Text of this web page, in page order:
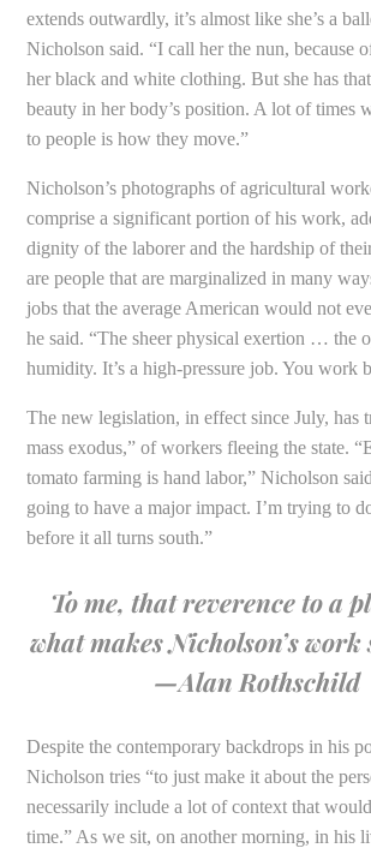
extends outwardly, it’s almost like she’s a
Nicholson said. “I call her the nun, because
her black and white clothing. But she has
beauty in her body’s position. A lot of times
to people is how they move.”
Nicholson’s photographs of agricultural
comprise a significant portion of his work,
dignity of the laborer and the hardship of
are people that are marginalized in many
jobs that the average American would not
he said. “The sheer physical exertion … the
humidity. It’s a high-pressure job. You work
The new legislation, in effect since July, has
mass exodus,” of workers fleeing the state.
tomato farming is hand labor,” Nicholson
going to have a major impact. I’m trying to
before it all turns south.”
To me, that reverence to a
what makes Nicholson’s work
—Alan Rothschild
Despite the contemporary backdrops in his
Nicholson tries “to just make it about the
necessarily include a lot of context that
time.” As we sit, on another morning, in his